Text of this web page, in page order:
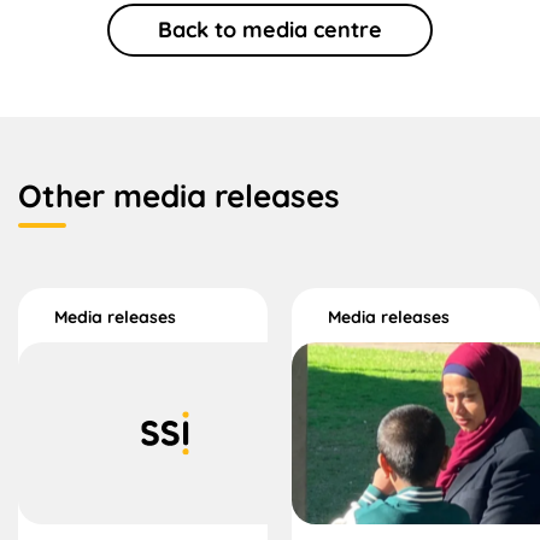
Back to media centre
Other media releases
Media releases Media releases